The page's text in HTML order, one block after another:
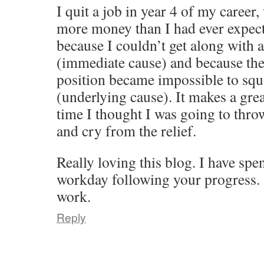
I quit a job in year 4 of my
more money than I had ever
because I couldn’t get along with
(immediate cause) and because
position became impossible to
(underlying cause). It makes a
time I thought I was going to
and cry from the relief.
Really loving this blog. I have
workday following your progress.
work.
Reply